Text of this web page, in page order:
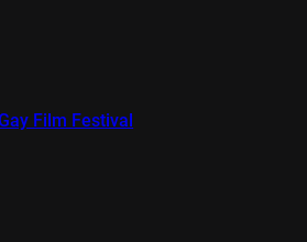
Film Festival